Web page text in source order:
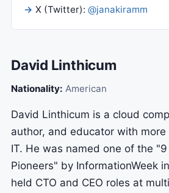
X (Twitter): @janakiramm
David Linthicum
Nationality: American
David Linthicum is a cloud
author, and educator with
IT. He was named one of the
Pioneers" by InformationWeek
held CTO and CEO roles at